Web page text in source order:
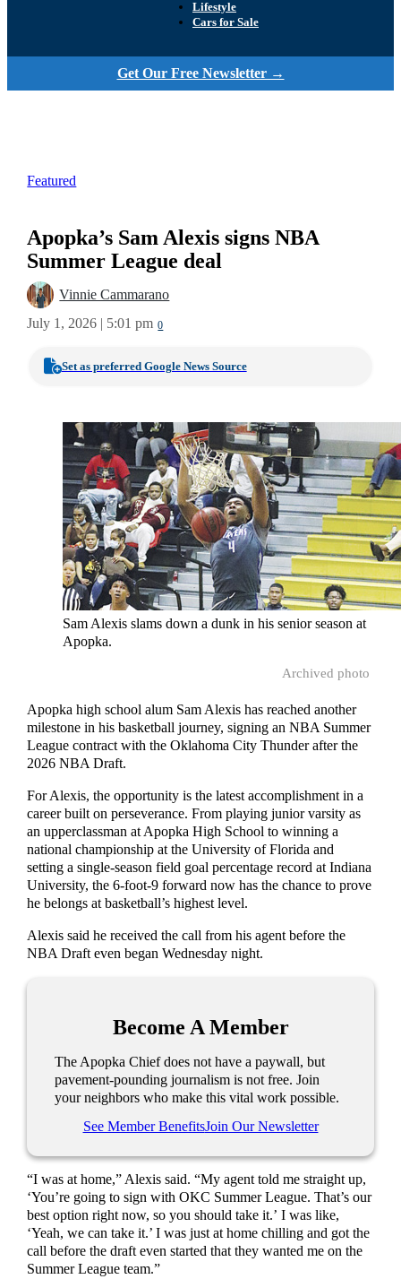
Lifestyle
Cars for Sale
Get Our Free Newsletter →
Featured
Apopka’s Sam Alexis signs NBA
Summer League deal
Vinnie Cammarano
July 1, 2026 | 5:01 pm 0
Set as preferred Google News Source
Sam Alexis slams down a dunk in his senior season at
Apopka.
Archived photo
Apopka high school alum Sam Alexis has reached another
milestone in his basketball journey, signing an NBA Summer
League contract with the Oklahoma City Thunder after the
2026 NBA Draft.
For Alexis, the opportunity is the latest accomplishment in a
career built on perseverance. From playing junior varsity as
an upperclassman at Apopka High School to winning a
national championship at the University of Florida and
setting a single-season field goal percentage record at Indiana
University, the 6-foot-9 forward now has the chance to prove
he belongs at basketball’s highest level.
Alexis said he received the call from his agent before the
NBA Draft even began Wednesday night.
Become A Member
The Apopka Chief does not have a paywall, but
pavement-pounding journalism is not free. Join
your neighbors who make this vital work possible.
See Member BenefitsJoin Our Newsletter
“I was at home,” Alexis said. “My agent told me straight up,
‘You’re going to sign with OKC Summer League. That’s our
best option right now, so you should take it.’ I was like,
‘Yeah, we can take it.’ I was just at home chilling and got the
call before the draft even started that they wanted me on the
Summer League team.”